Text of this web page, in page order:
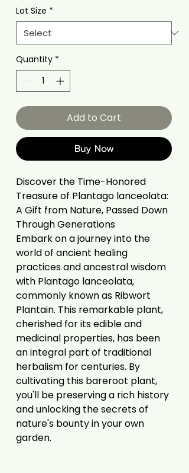
Lot Size *
Quantity *
Add to Cart
Buy Now
Discover the Time-Honored
Treasure of Plantago lanceolata:
A Gift from Nature, Passed Down
Through Generations
Embark on a journey into the
world of ancient healing
practices and ancestral wisdom
with Plantago lanceolata,
commonly known as Ribwort
Plantain. This remarkable plant,
cherished for its edible and
medicinal properties, has been
an integral part of traditional
herbalism for centuries. By
cultivating this bareroot plant,
you'll be preserving a rich history
and unlocking the secrets of
nature's bounty in your own
garden.